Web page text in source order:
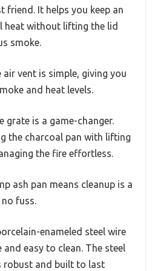
friend. It helps you keep an
heat without lifting the lid
smoke.
vent is simple, giving you
and heat levels.
grate is a game-changer.
the charcoal pan with lifting
the fire effortless.
ash pan means cleanup is a
fuss.
enameled steel wire
and easy to clean. The steel
robust and built to last